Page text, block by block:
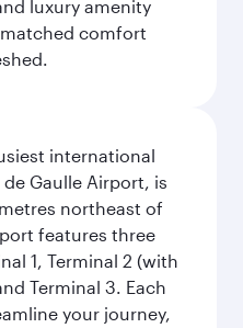
luxury amenity
comfort
international
Gaulle Airport, is
northeast of
features three
1, Terminal 2 (with
Terminal 3. Each
your journey,